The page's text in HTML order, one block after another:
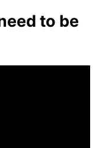
to be